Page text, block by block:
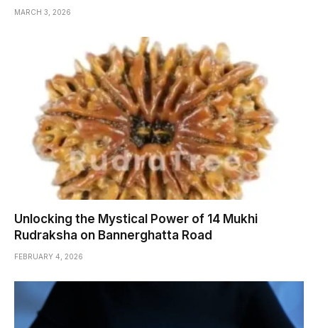
MARCH 3, 2026
Unlocking the Mystical Power of 14 Mukhi
Rudraksha on Bannerghatta Road
FEBRUARY 4, 2026